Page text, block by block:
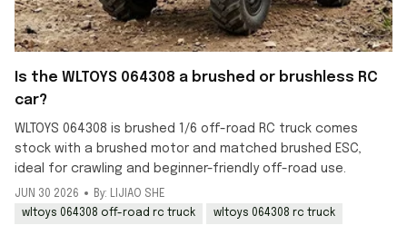
Is the WLTOYS 064308 a brushed or brushless RC
car?
WLTOYS 064308 is brushed 1/6 off-road RC truck comes
stock with a brushed motor and matched brushed ESC,
ideal for crawling and beginner-friendly off-road use.
JUN 30 2026
By: LIJIAO SHE
wltoys 064308 off-road rc truck
wltoys 064308 rc truck